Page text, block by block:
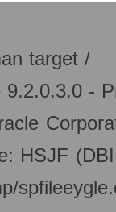
target /
9.2.0.3.0 -
HSJF